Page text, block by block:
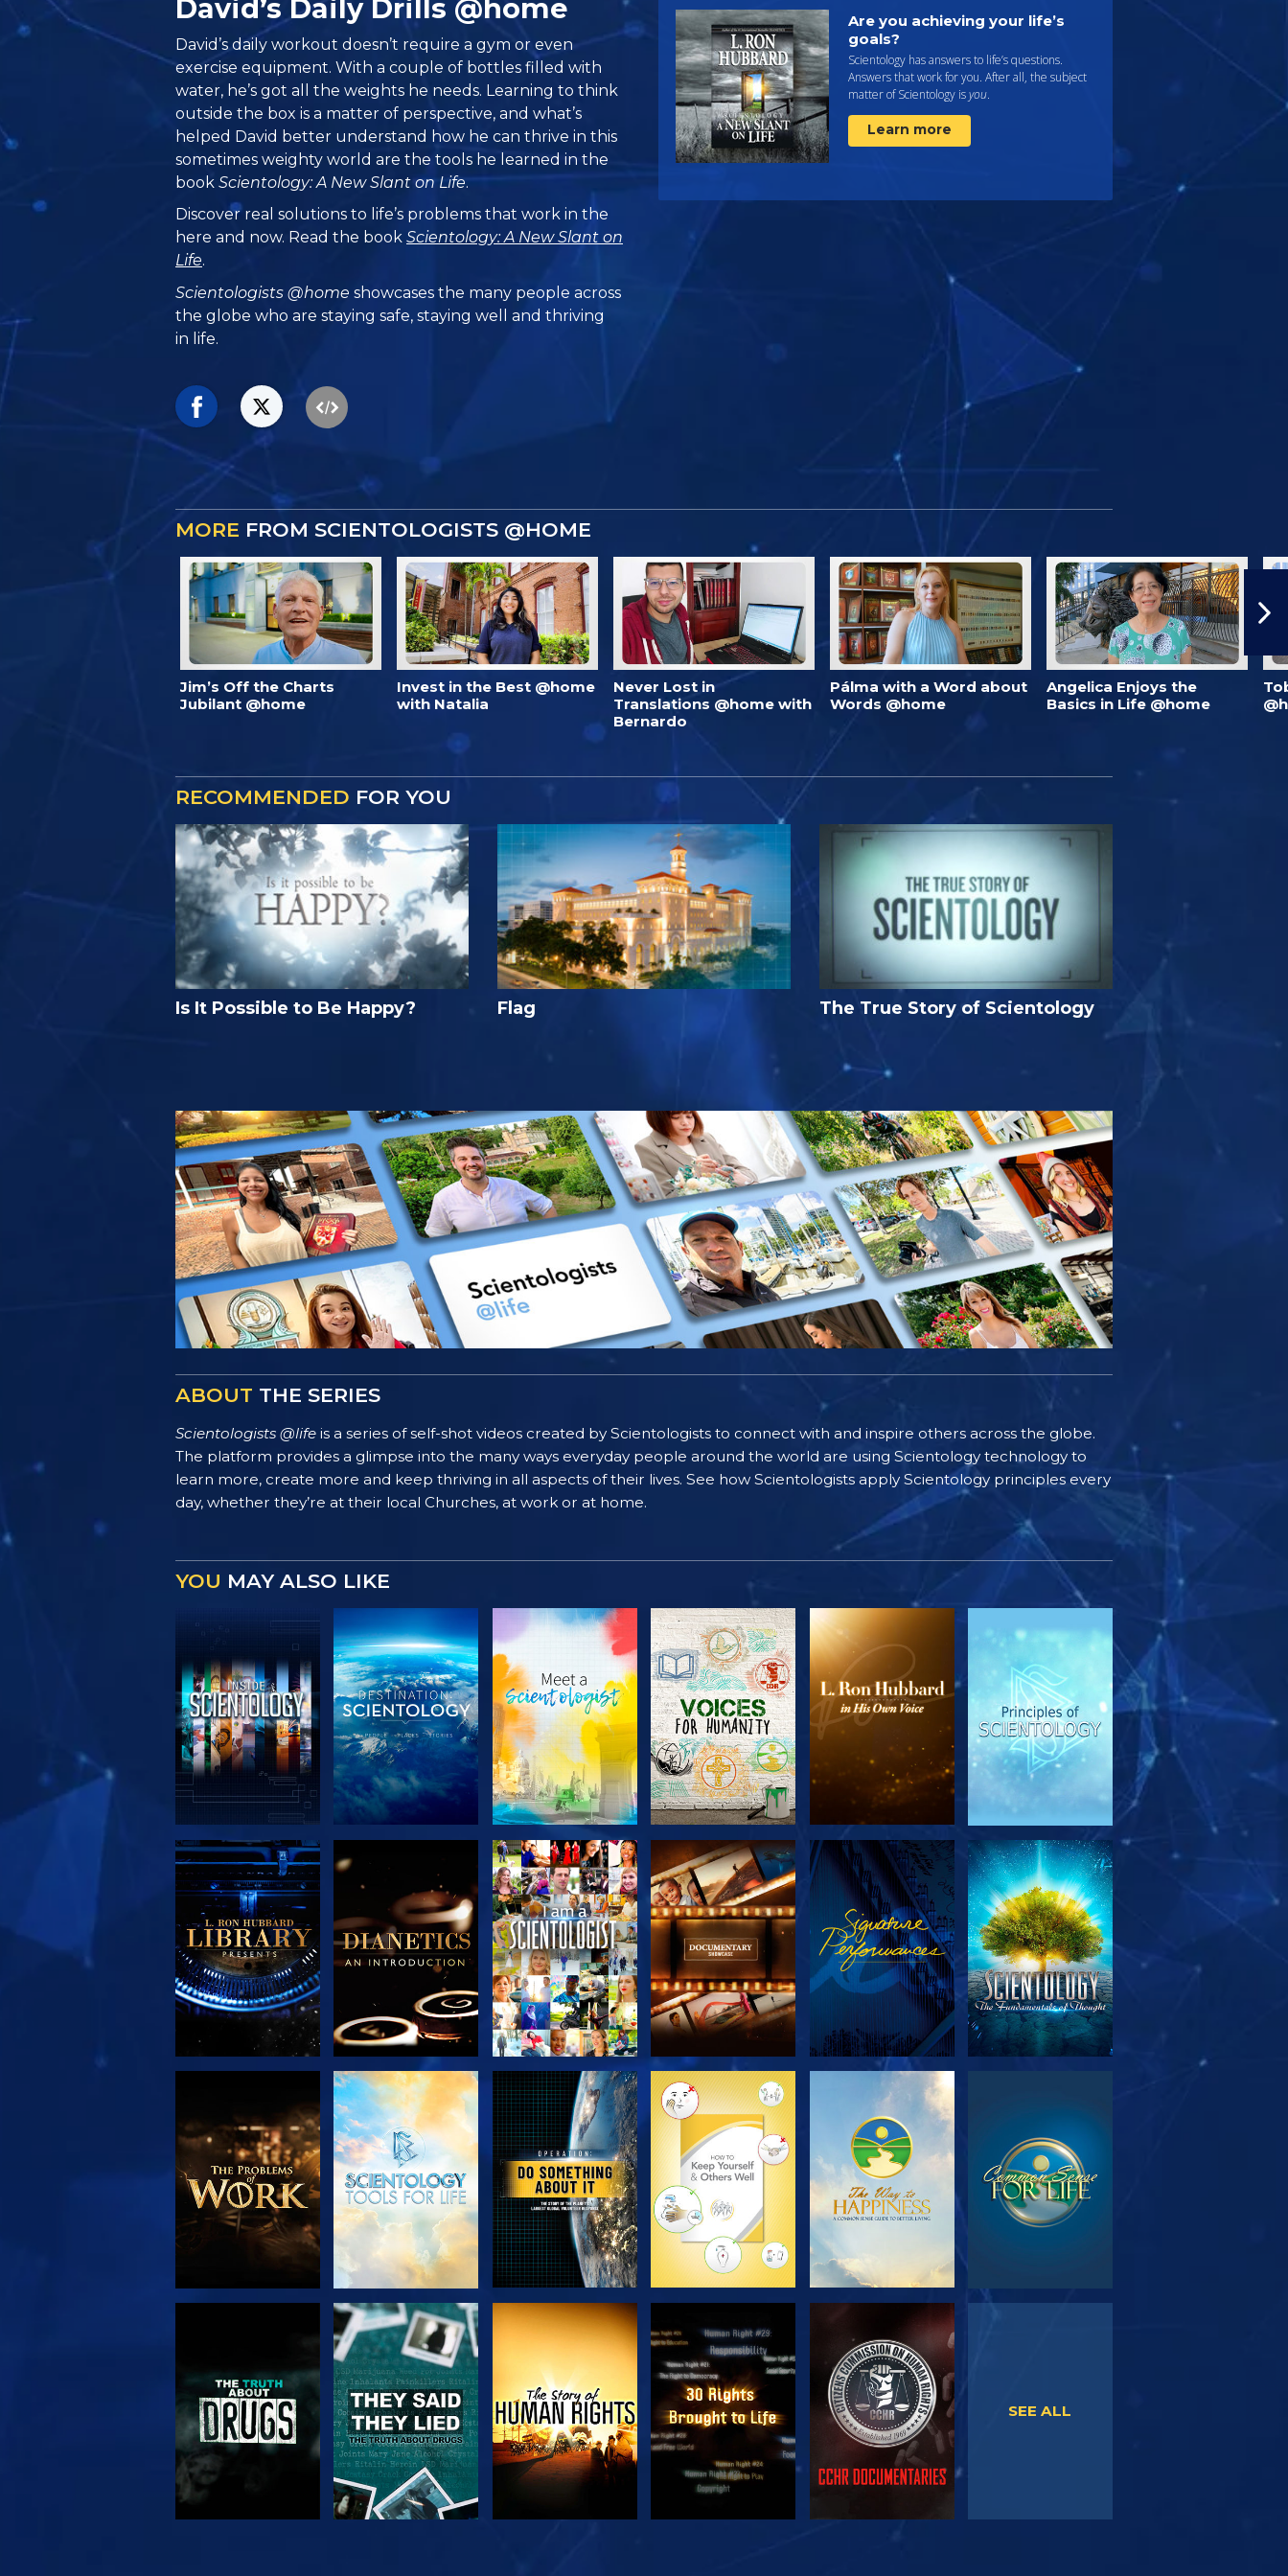
David’s Daily Drills @home
David’s daily workout doesn’t require a gym or even
exercise equipment. With a couple of bottles filled with
water, he’s got all the weights he needs. Learning to think
outside the box is a matter of perspective, and what’s
helped David better understand how he can thrive in this
sometimes weighty world are the tools he learned in the
bookScientology: A New Slant on Life.
Discover real solutions to life’s problems that work in the
here and now. Read the bookScientology: A New Slant on
Life.
Scientologists @home showcases the many people across
the globe who are staying safe, staying well and thriving
in life.
Are you achieving your life’s
goals?
Scientology has answers to life’s questions.
Answers that work for you. After all, the subject
matter of Scientology isyou.
Learn more
MORE FROM SCIENTOLOGISTS @HOME
Jim’s Off the Charts
Jubilant @home
Invest in the Best @home
with Natalia
Never Lost in
Translations @home with
Bernardo
Pálma with a Word about
Words @home
Angelica Enjoys the
Basics in Life @home
RECOMMENDED FOR YOU
Is It Possible to Be Happy? Flag The True Story of Scientology
ABOUT THE SERIES
Scientologists @life is a series of self-shot videos created by Scientologists to connect with and inspire others across the globe.
The platform provides a glimpse into the many ways everyday people around the world are using Scientology technology to
learn more, create more and keep thriving in all aspects of their lives. See how Scientologists apply Scientology principles every
day, whether they’re at their local Churches, at work or at home.
YOU MAY ALSO LIKE
EXPLORE THE
SERIES
EXPLORE THE
SERIES
EXPLORE THE
SERIES
EXPLORE THE
SERIES
EXPLORE THE
SERIES
WATCH
EXPLORE THE
SERIES
WATCH
EXPLORE THE
SERIES
EXPLORE THE
SERIES
EXPLORE THE
SERIES
WATCH WATCH WATCH WATCH
SEE ALL